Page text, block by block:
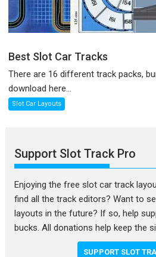
Best Slot Car Tracks
There are 16 different track packs,
download here...
Slot Car Layouts
Support Slot Track Pro
Enjoying the free slot car track
find all the track editors? Want to
layouts in the future? If so, help
bucks. All donations help keep the
SUPPORT SLOT